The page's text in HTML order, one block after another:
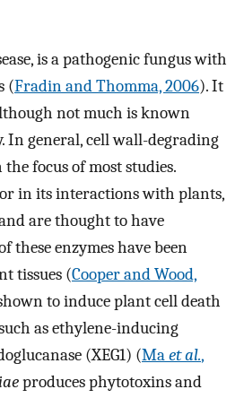
is a pathogenic fungus with
(Fradin and Thomma, 2006). It
not much is known
In general, cell wall-degrading
focus of most studies.
in its interactions with plants,
are thought to have
these enzymes have been
tissues (Cooper and Wood,
to induce plant cell death
as ethylene-inducing
(XEG1) (Maet al.,
produces phytotoxins and